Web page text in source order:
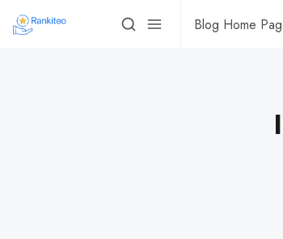
Blog Home